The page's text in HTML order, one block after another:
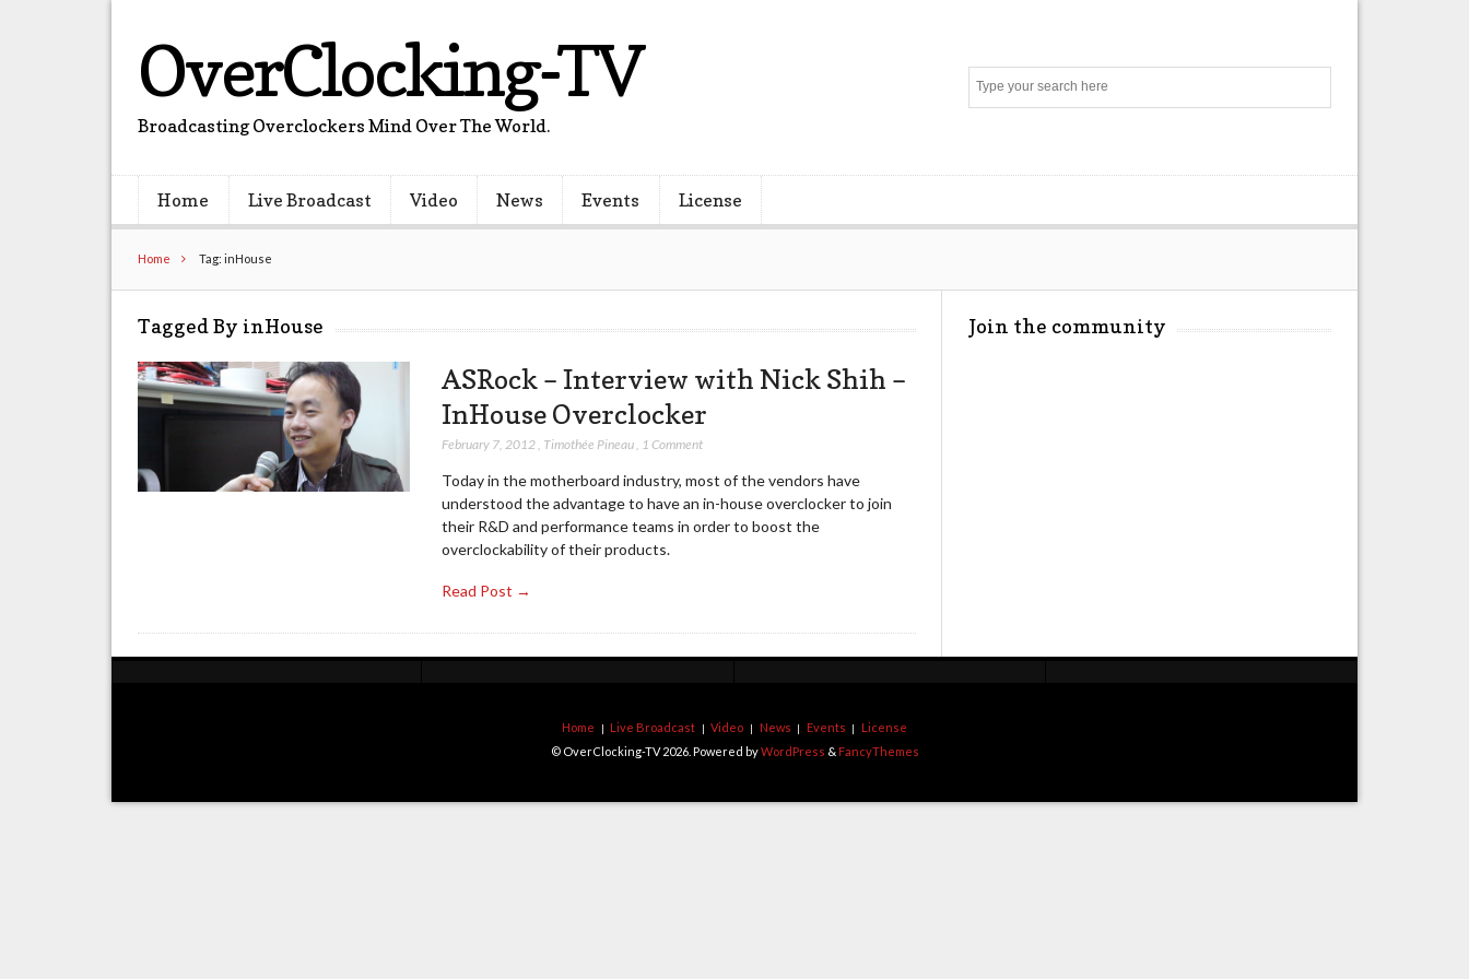
OverClocking-TV
Broadcasting Overclockers Mind Over The World.
Home Live Broadcast Video News Events License
Home Tag: inHouse
Tagged By inHouse
ASRock – Interview with Nick Shih –
InHouse Overclocker
February 7, 2012, Timothée Pineau, 1 Comment
Today in the motherboard industry, most of the vendors have
understood the advantage to have an in-house overclocker to join
their R&D and performance teams in order to boost the
overclockability of their products.
Read Post →
Join the community
Home Live Broadcast Video News Events
License
© OverClocking-TV 2026. Powered byWordPress & FancyThemes